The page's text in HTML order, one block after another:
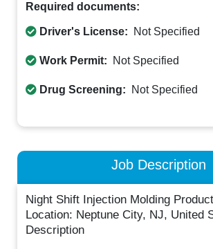
Required documents:
Driver's License: Not Specified
Work Permit: Not Specified
Drug Screening: Not Specified
Job Description
Night Shift Injection Molding
Location: Neptune City, NJ, United
Description